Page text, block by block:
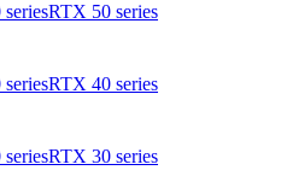
RTX 50 series
RTX 40 series
RTX 30 series